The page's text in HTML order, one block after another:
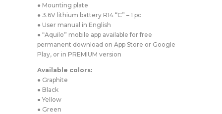
● Mounting plate
● 3.6V lithium battery R14 “C” – 1 pc
● User manual in English
● “Aquilo” mobile app available for free
permanent download on App Store or Google
Play, or in PREMIUM version
Available colors:
● Graphite
● Black
● Yellow
● Green